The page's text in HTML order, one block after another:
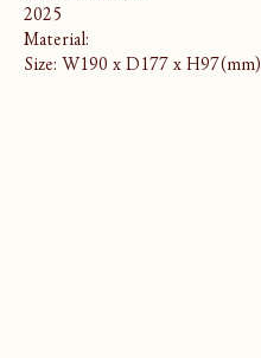
2025
Material:
Size: W190 x D177 x H97(mm)